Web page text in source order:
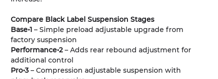
Compare Black Label Suspension Stages
Base•1 – Simple preload adjustable upgrade from
factory suspension
Performance•2– Adds rear rebound adjustment for
additional control
Pro•3 – Compression adjustable suspension with